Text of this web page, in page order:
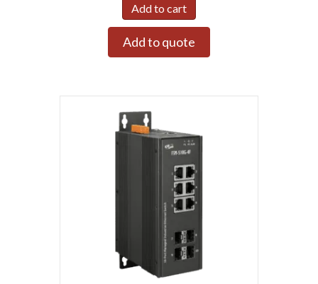
Add to cart
Add to quote